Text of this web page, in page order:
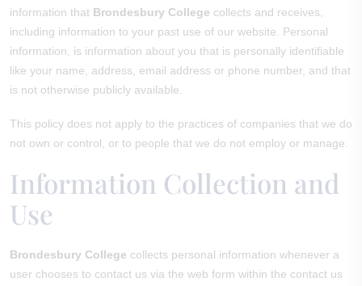
information that Brondesbury College collects and receives,
including information to your past use of our website. Personal
information, is information about you that is personally identifiable
like your name, address, email address or phone number, and that
is not otherwise publicly available.
This policy does not apply to the practices of companies that we do
not own or control, or to people that we do not employ or manage.
Information Collection and
Use
Brondesbury College collects personal information whenever a
user chooses to contact us via the web form within the contact us